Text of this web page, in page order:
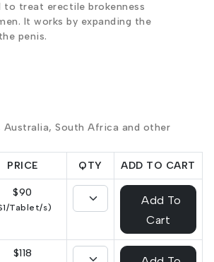
to treat erectile brokenness
It works by expanding the
penis.
Australia, South Africa and other
PRICE QTY ADD TO CART
$90
Tablet/s)
Add To
Cart
$118